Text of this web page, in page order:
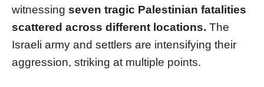
witnessing seven tragic Palestinian fatalities
scattered across different locations. The
Israeli army and settlers are intensifying their
aggression, striking at multiple points.